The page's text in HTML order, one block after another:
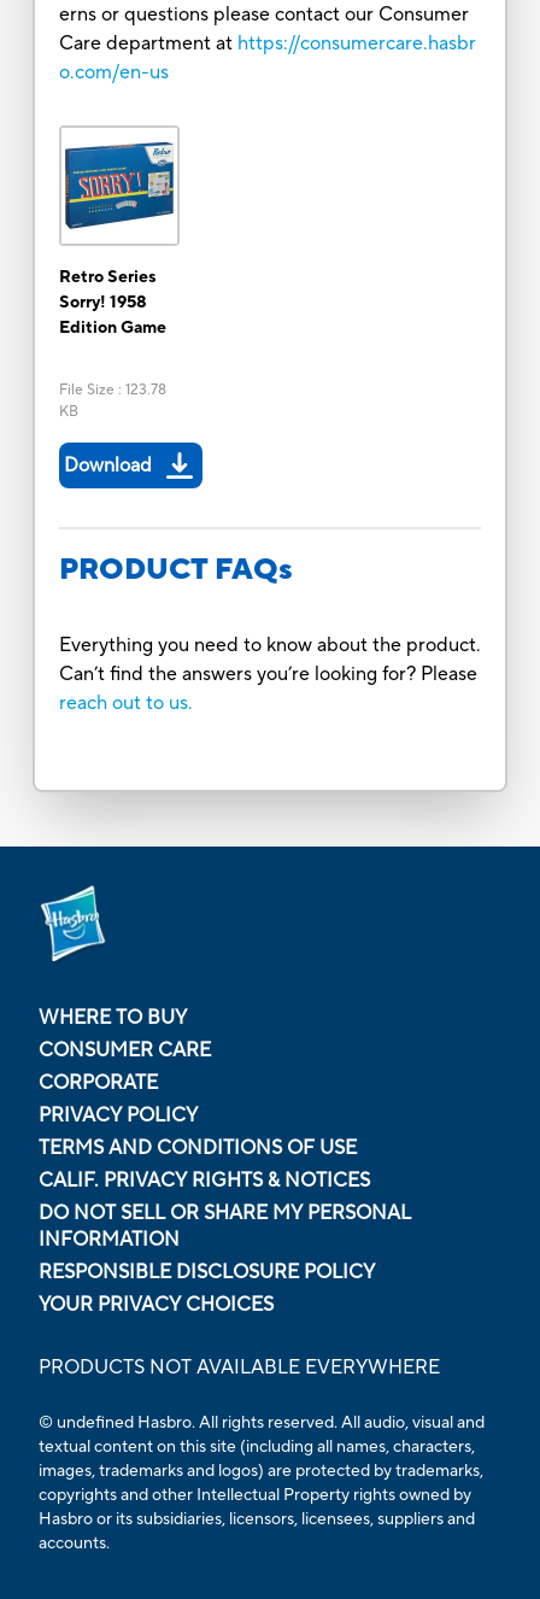
erns or questions please contact our Consumer
Care department at https://consumercare.hasbr
o.com/en-us
Retro Series
Sorry! 1958
Edition Game
File Size : 123.78
KB
Download
PRODUCT FAQs
Everything you need to know about the product.
Can’t find the answers you’re looking for? Please
reach out to us.
WHERE TO BUY
CONSUMER CARE
CORPORATE
PRIVACY POLICY
TERMS AND CONDITIONS OF USE
CALIF. PRIVACY RIGHTS & NOTICES
DO NOT SELL OR SHARE MY PERSONAL
INFORMATION
RESPONSIBLE DISCLOSURE POLICY
YOUR PRIVACY CHOICES
PRODUCTS NOT AVAILABLE EVERYWHERE
© undefined Hasbro. All rights reserved. All audio, visual and
textual content on this site (including all names, characters,
images, trademarks and logos) are protected by trademarks,
copyrights and other Intellectual Property rights owned by
Hasbro or its subsidiaries, licensors, licensees, suppliers and
accounts.